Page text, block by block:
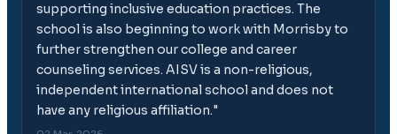
supporting inclusive education practices. The
school is also beginning to work with Morrisby to
further strengthen our college and career
counseling services. AISV is a non-religious,
independent international school and does not
have any religious affiliation."